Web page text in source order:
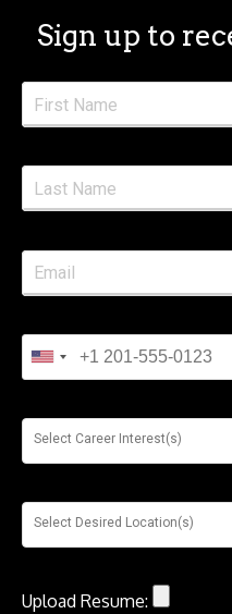
Sign up to
Select Career Interest(s)
Select Desired Location(s)
Upload Resume: